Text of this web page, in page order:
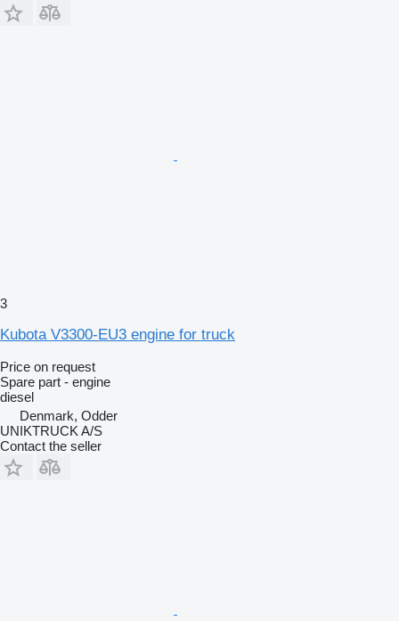
3
Kubota V3300-EU3 engine for truck
Price on request
Spare part - engine
diesel
Denmark, Odder
UNIKTRUCK A/S
Contact the seller